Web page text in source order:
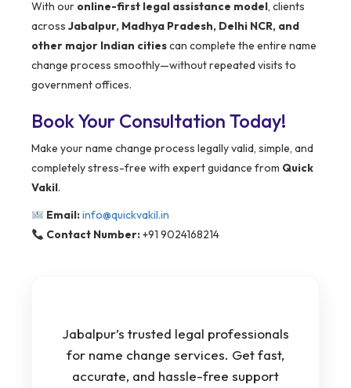
With our online-first legal assistance model, clients
across Jabalpur, Madhya Pradesh, Delhi NCR, and
other major Indian citiescan complete the entire name
change process smoothly—without repeated visits to
government offices.
Book Your Consultation Today!
Make your name change process legally valid, simple, and
completely stress-free with expert guidance from Quick
Vakil.
Email:info@quickvakil.in
Contact Number:+91 9024168214
Jabalpur’s trusted legal professionals
for name change services. Get fast,
accurate, and hassle-free support